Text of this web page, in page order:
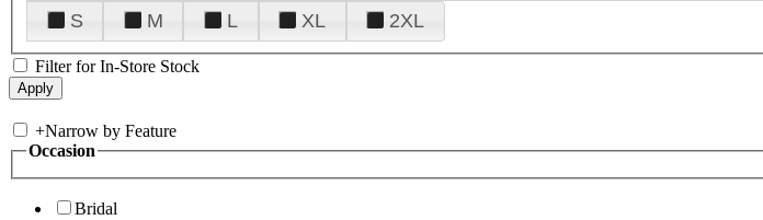
S
M L XL 2XL
Filter for In-Store Stock
+Narrow by Feature
Occasion
Bridal